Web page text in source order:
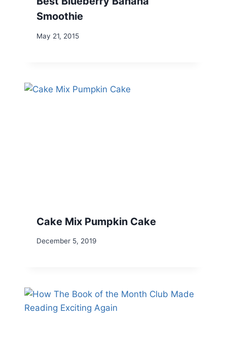
Smoothie
May 21, 2015
Cake Mix Pumpkin Cake
December 5, 2019